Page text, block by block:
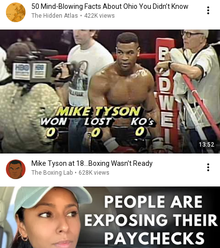
50 Mind-Blowing Facts About Ohio You Didn’t Know
The Hidden Atlas • 422K views
13:52
Mike Tyson at 18...Boxing Wasn't Ready
The Boxing Lab • 628K views